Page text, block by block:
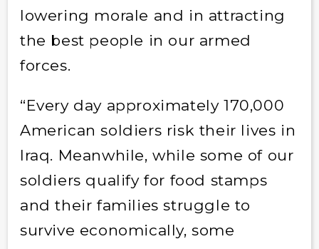
lowering morale and in attracting
the best people in our armed
forces.
“Every day approximately 170,000
American soldiers risk their lives in
Iraq. Meanwhile, while some of our
soldiers qualify for food stamps
and their families struggle to
survive economically, some